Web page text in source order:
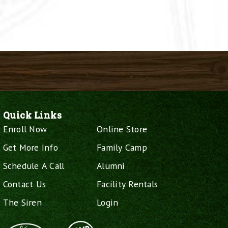
Quick Links
Enroll Now
Get More Info
Schedule A Call
Contact Us
The Siren
Online Store
Family Camp
Alumni
Facility Rentals
Login